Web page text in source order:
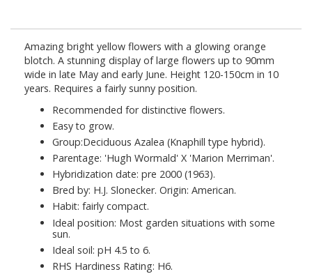
Amazing bright yellow flowers with a glowing orange
blotch. A stunning display of large flowers up to 90mm
wide in late May and early June. Height 120-150cm in 10
years. Requires a fairly sunny position.
Recommended for distinctive flowers.
Easy to grow.
Group:Deciduous Azalea (Knaphill type hybrid).
Parentage: 'Hugh Wormald' X 'Marion Merriman'.
Hybridization date: pre 2000 (1963).
Bred by: H.J. Slonecker. Origin: American.
Habit: fairly compact.
Ideal position: Most garden situations with some
sun.
Ideal soil: pH 4.5 to 6.
RHS Hardiness Rating: H6.